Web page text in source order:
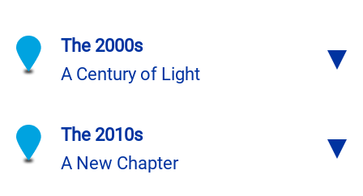
The 2000s
A Century of Light
The 2010s
A New Chapter